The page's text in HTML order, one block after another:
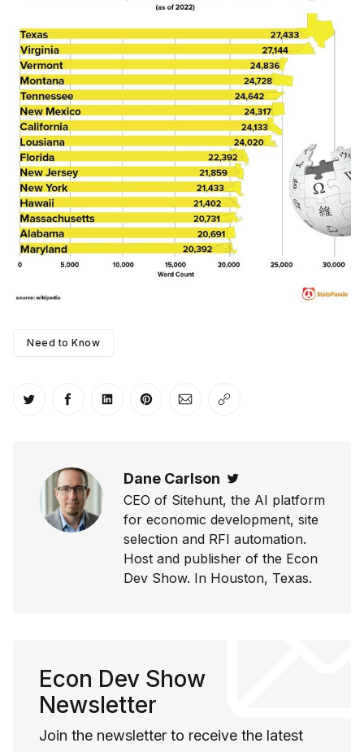
Need to Know
Share on Twitter
Share on Facebook
Share on LinkedIn
Share on Pinterest
Share via Email
Dane Carlson
CEO of Sitehunt, the AI platform
for economic development, site
selection and RFI automation.
Host and publisher of the Econ
Dev Show. In Houston, Texas.
Econ Dev Show
Newsletter
Join the newsletter to receive the latest